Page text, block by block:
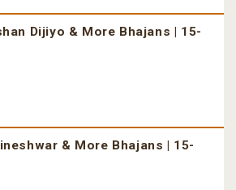
Dijiyo & More Bhajans | 15-
& More Bhajans | 15-